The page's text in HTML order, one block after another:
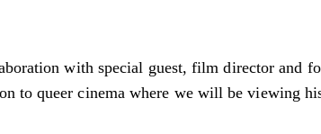
with special guest, film director and
to queer cinema where we will be viewing